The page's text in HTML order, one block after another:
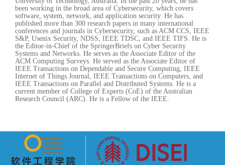
been working in the broad area of Cybersecurity, which covers
software, system, network, and application security. He has
published more than 300 research papers in many international
conferences and journals in Cybersecurity, such as ACM CCS, IEEE
S&P, Usenix Security, NDSS, IEEE TDSC, and IEEE TIFS. He is
the Editor-in-Chief of the SpringerBriefs on Cyber Security
Systems and Networks. He serves as the Associate Editor of the
ACM Computing Surveys. He served as the Associate Editor of
IEEE Transactions on Dependable and Secure Computing, IEEE
Internet of Things Journal, IEEE Transactions on Computers, and
IEEE Transactions on Parallel and Distributed Systems. He is a
current member of College of Experts (CoE) of the Australian
Research Council (ARC). He is a Fellow of the IEEE.